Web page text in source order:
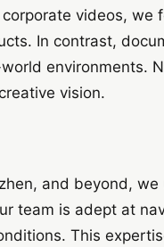
videos, we
In contrast,
environments.
vision.
and beyond,
team is adept at
This